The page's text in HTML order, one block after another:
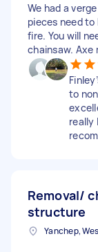
We had a
pieces need
fire. You will
chainsaw. Axe
to
really
Removal/
structure
Yanchep,